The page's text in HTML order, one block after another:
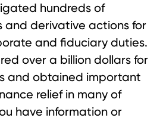
hundreds of
and derivative actions for
and fiduciary duties.
over a billion dollars for
and obtained important
relief in many of
have information or